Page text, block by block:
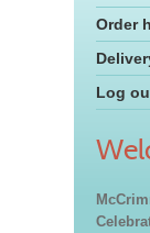
Order
Log